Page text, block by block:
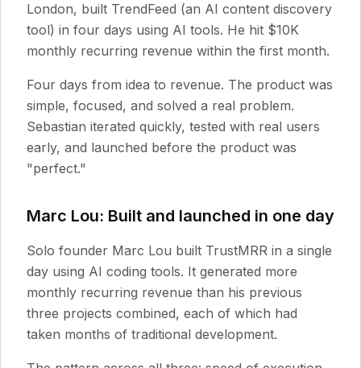
London, built TrendFeed (an AI content discovery
tool) in four days using AI tools. He hit $10K
monthly recurring revenue within the first month.
Four days from idea to revenue. The product was
simple, focused, and solved a real problem.
Sebastian iterated quickly, tested with real users
early, and launched before the product was
"perfect."
Marc Lou: Built and launched in one day
Solo founder Marc Lou built TrustMRR in a single
day using AI coding tools. It generated more
monthly recurring revenue than his previous
three projects combined, each of which had
taken months of traditional development.